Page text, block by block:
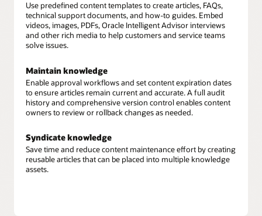
Use predefined content templates to create articles, FAQs,
technical support documents, and how-to guides. Embed
videos, images, PDFs, Oracle Intelligent Advisor interviews
and other rich media to help customers and service teams
solve issues.
Maintain knowledge
Enable approval workflows and set content expiration dates
to ensure articles remain current and accurate. A full audit
history and comprehensive version control enables content
owners to review or rollback changes as needed.
Syndicate knowledge
Save time and reduce content maintenance effort by creating
reusable articles that can be placed into multiple knowledge
assets.